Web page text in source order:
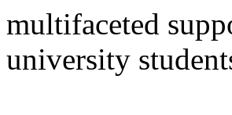
multifaceted
university